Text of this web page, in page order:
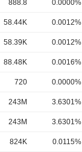
888.8 0.0000%
58.44K 0.0012%
58.39K 0.0012%
88.48K 0.0016%
720 0.0000%
243M 3.6301%
243M 3.6301%
824K 0.0115%